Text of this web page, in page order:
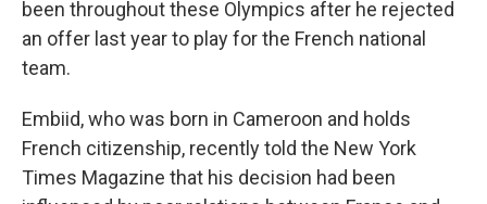
been throughout these Olympics after he rejected
an offer last year to play for the French national
team.
Embiid, who was born in Cameroon and holds
French citizenship, recently told the New York
Times Magazine that his decision had been